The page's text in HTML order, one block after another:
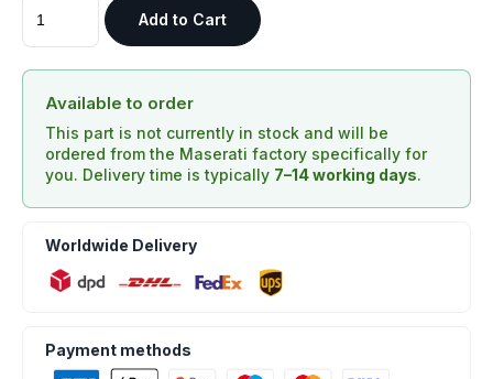
Add to Cart
Available to order
This part is not currently in stock and will be
ordered from the Maserati factory specifically for
you. Delivery time is typically 7–14 working days.
Worldwide Delivery
Payment methods